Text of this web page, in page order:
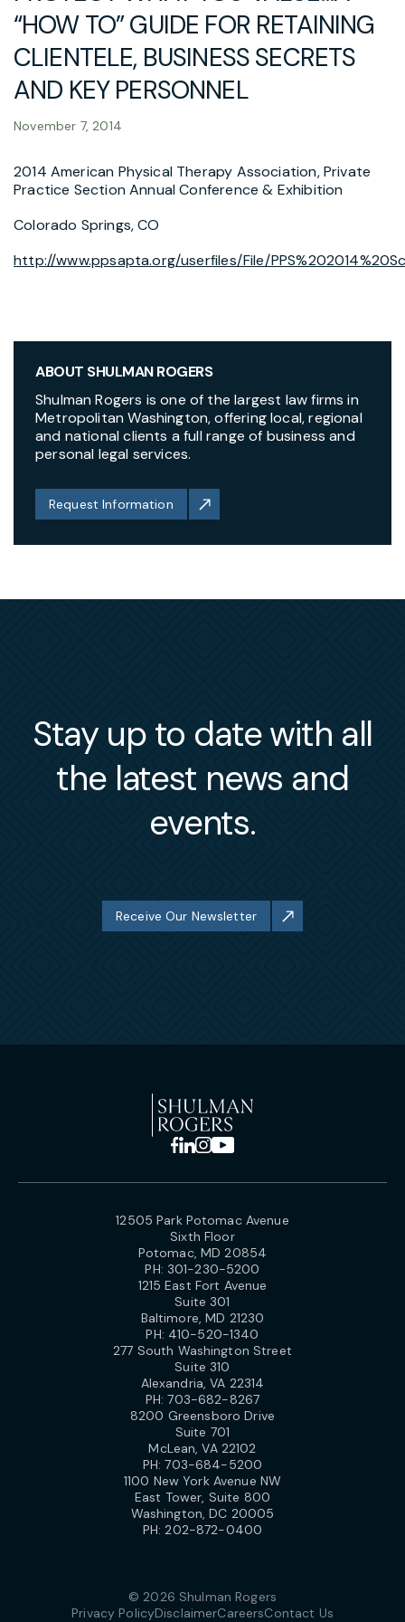
“HOW TO” GUIDE FOR RETAINING
CLIENTELE, BUSINESS SECRETS
AND KEY PERSONNEL
November 7, 2014
2014 American Physical Therapy Association, Private
Practice Section Annual Conference & Exhibition
Colorado Springs, CO
http://www.ppsapta.org/userfiles/File/
ABOUT SHULMAN ROGERS
Shulman Rogers is one of the largest law firms in
Metropolitan Washington, offering local, regional
and national clients a full range of business and
personal legal services.
Request Information
Stay up to date with all
the latest news and
events.
Receive Our Newsletter
12505 Park Potomac Avenue
Sixth Floor
Potomac, MD 20854
PH: 301-230-5200
1215 East Fort Avenue
Suite 301
Baltimore, MD 21230
PH: 410-520-1340
277 South Washington Street
Suite 310
Alexandria, VA 22314
PH:703-682-8267
8200 Greensboro Drive
Suite 701
McLean, VA 22102
PH:703-684-5200
1100 New York Avenue NW
East Tower, Suite 800
Washington, DC 20005
PH:202-872-0400
© 2026 Shulman Rogers
Privacy PolicyDisclaimerCareersContact Us